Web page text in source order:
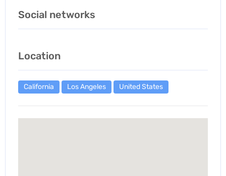
Social networks
Location
California Los Angeles United States